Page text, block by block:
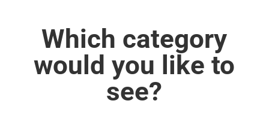
Which category
would you like to
see?